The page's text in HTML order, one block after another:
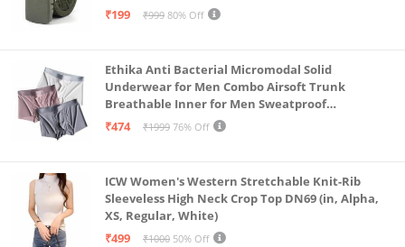
₹199
₹999 80% Off
Ethika Anti Bacterial Micromodal Solid
Underwear for Men Combo Airsoft Trunk
Breathable Inner for Men Sweatproof
Underwear Pack of 3 (in, Alpha, XL, Multicolour)
₹474 ₹1999 76% Off
ICW Women's Western Stretchable Knit-Rib
Sleeveless High Neck Crop Top DN69 (in, Alpha,
XS, Regular, White)
₹499
₹1000 50% Off